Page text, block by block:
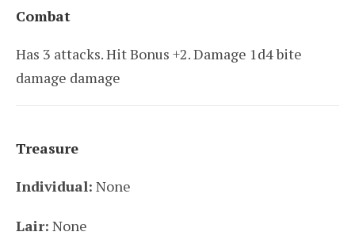
Combat
Has 3 attacks. Hit Bonus +2. Damage 1d4 bite
damage damage
Treasure
Individual: None
Lair: None